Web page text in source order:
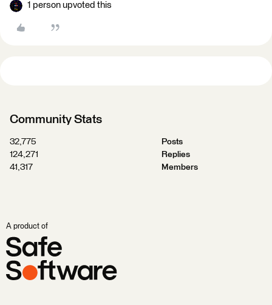
1 person upvoted this
Community Stats
32,775
Posts
124,271
Replies
41,317
Members
A product of